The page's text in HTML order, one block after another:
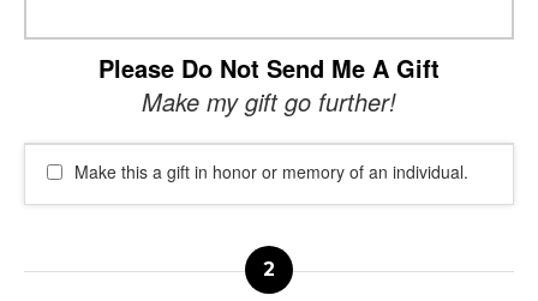
Please Do Not Send Me A Gift
Make my gift go further!
Make this a gift in honor or memory of an individual.